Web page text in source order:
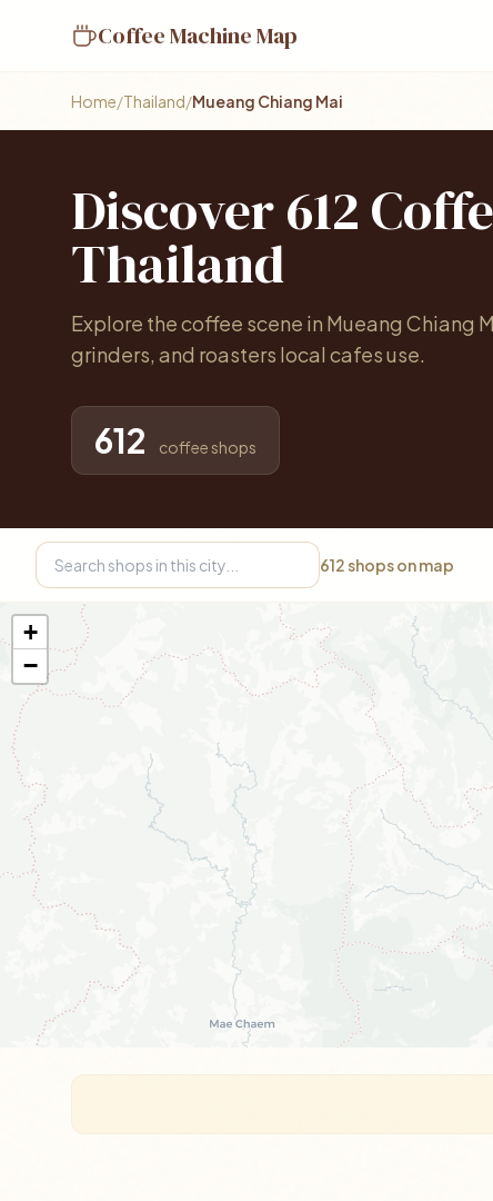
Coffee Machine Map
Home/Thailand/Mueang Chiang Mai
Discover 612
Thailand
Explore the coffee scene in Mueang Chiang
grinders, and roasters local cafes use.
612 coffee shops
612 shops on map
+
−